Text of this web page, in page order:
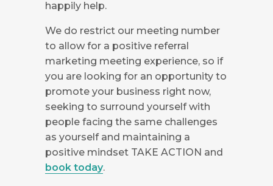
happily help.
We do restrict our meeting number
to allow for a positive referral
marketing meeting experience, so if
you are looking for an opportunity to
promote your business right now,
seeking to surround yourself with
people facing the same challenges
as yourself and maintaining a
positive mindset TAKE ACTION and
book today.